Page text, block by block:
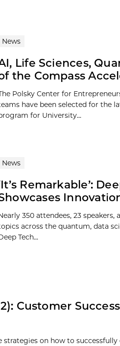
News
Life Sciences,
the Compass
Polsky Center for
have been selected for the
for University...
News
Remarkable’:
350 attendees, 23
across the quantum, data
Tech...
Customer
on how to